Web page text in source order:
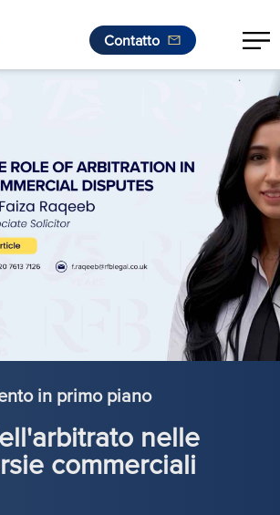
Contatto
.
in primo piano
nelle
commerciali